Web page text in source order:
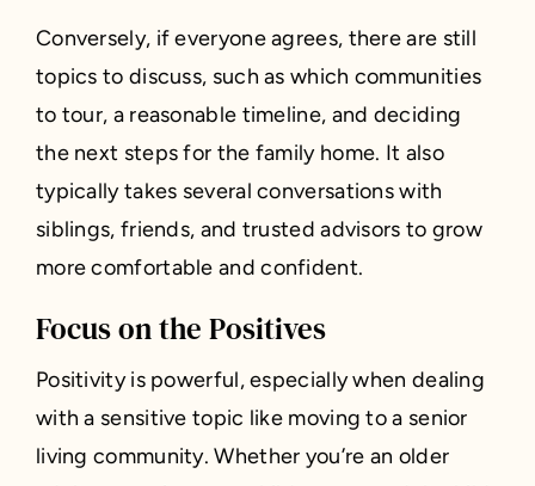
Conversely, if everyone agrees, there are still
topics to discuss, such as which communities
to tour, a reasonable timeline, and deciding
the next steps for the family home. It also
typically takes several conversations with
siblings, friends, and trusted advisors to grow
more comfortable and confident.
Focus on the Positives
Positivity is powerful, especially when dealing
with a sensitive topic like moving to a senior
living community. Whether you’re an older